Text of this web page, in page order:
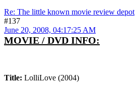
Re: The little known movie review depot
#137
June 20, 2008, 04:17:25 AM
MOVIE / DVD INFO:
Title: LolliLove (2004)